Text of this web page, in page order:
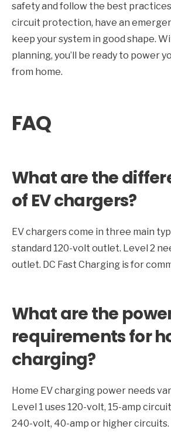
safety and follow the best
circuit protection, have an
keep your system in good shape.
planning, you’ll be ready to power
from home.
FAQ
What are the
of EV chargers?
EV chargers come in three main
standard 120-volt outlet. Level 2
outlet. DC Fast Charging is for
What are the
requirements for
charging?
Home EV charging power needs
Level 1 uses 120-volt, 15-amp
240-volt, 40-amp or higher circuits.